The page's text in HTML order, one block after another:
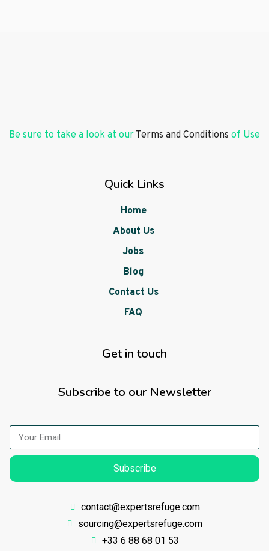
Be sure to take a look at our Terms and Conditions of Use
Quick Links
Home
About Us
Jobs
Blog
Contact Us
FAQ
Get in touch
Subscribe to our Newsletter
Subscribe
contact@expertsrefuge.com
sourcing@expertsrefuge.com
+33 6 88 68 01 53